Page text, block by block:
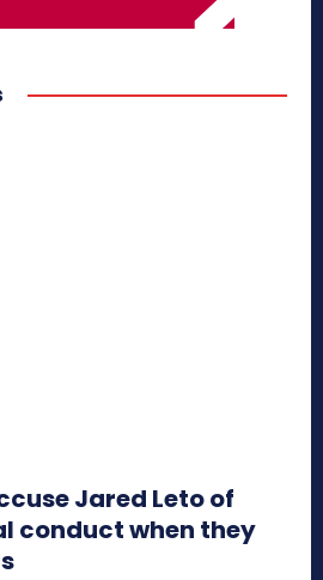
Jared Leto of
conduct when they